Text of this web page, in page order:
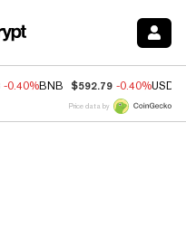
-0.40%BNB $592.79 -0.40%USDC
Price data by